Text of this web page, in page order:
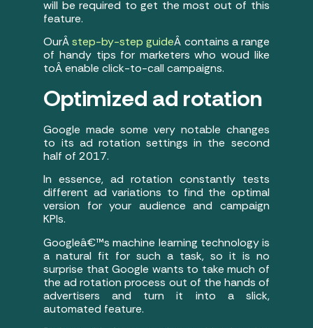
will be required to get the most out of this
feature.
OurÂstep-by-step guideÂ contains a range
of handy tips for marketers who woud like
toÂ enable click-to-call campaigns.
Optimized ad rotation
Google made some very notable changes
to its ad rotation settings in the second
half of 2017.
In essence, ad rotation constantly tests
different ad variations to find the optimal
version for your audience and campaign
KPIs.
Googleâ€™s machine learning technology is
a natural fit for such a task, so it is no
surprise that Google wants to take much of
the ad rotation process out of the hands of
advertisers and turn it into a slick,
automated feature.